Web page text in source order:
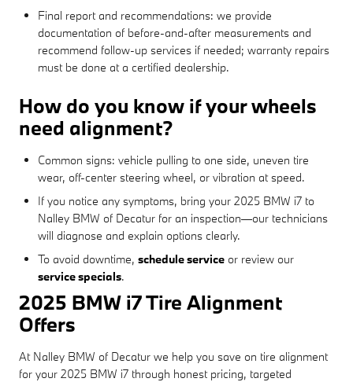
Final report and recommendations: we provide
documentation of before-and-after measurements and
recommend follow-up services if needed; warranty repairs
must be done at a certified dealership.
How do you know if your wheels
need alignment?
Common signs: vehicle pulling to one side, uneven tire
wear, off-center steering wheel, or vibration at speed.
If you notice any symptoms, bring your 2025 BMW i7 to
Nalley BMW of Decatur for an inspection—our technicians
will diagnose and explain options clearly.
To avoid downtime, schedule service or review our
service specials.
2025 BMW i7 Tire Alignment
Offers
At Nalley BMW of Decatur we help you save on tire alignment
for your 2025 BMW i7 through honest pricing, targeted